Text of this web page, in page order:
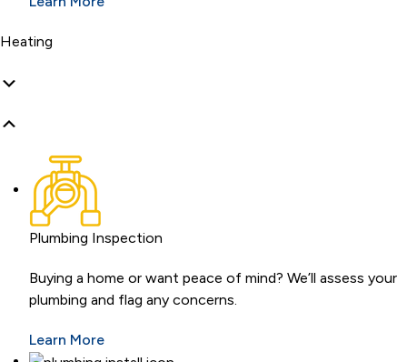
Heating
Plumbing Inspection
Buying a home or want peace of mind? We’ll assess your
plumbing and flag any concerns.
Learn More